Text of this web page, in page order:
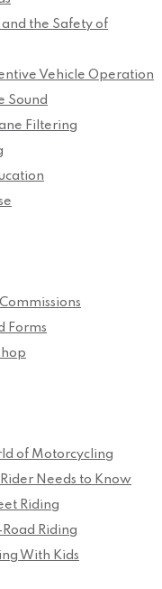
the Safety of
Vehicle Operation
Sound
Filtering
Forms
of Motorcycling
Needs to Know
Riding
Riding
With Kids